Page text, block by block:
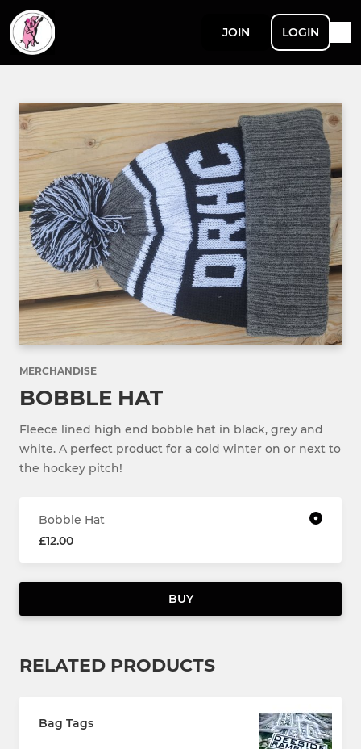
JOIN LOGIN
MERCHANDISE
BOBBLE HAT
Fleece lined high end bobble hat in black, grey and
white. A perfect product for a cold winter on or next to
the hockey pitch!
Bobble Hat
£12.00
BUY
RELATED PRODUCTS
Bag Tags